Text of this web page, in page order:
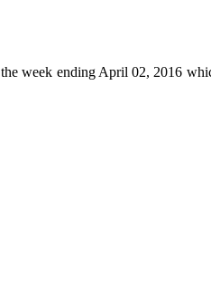
week ending April 02, 2016